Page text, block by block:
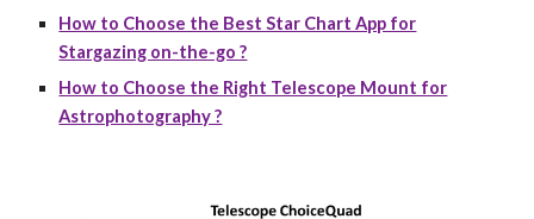
How to Choose the Best Star Chart App for
Stargazing on-the-go ?
How to Choose the Right Telescope Mount for
Astrophotography ?